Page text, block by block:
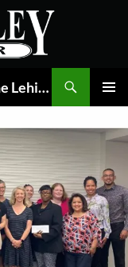
The Valley Ledger | Its All About The Lehigh Valley